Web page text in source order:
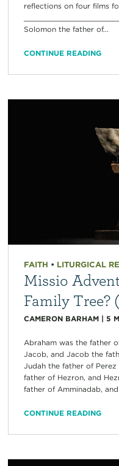
reflections on four films
Solomon the father of...
CONTINUE READING
FAITH • LITURGICAL
Missio
Family Tree?
CAMERON BARHAM| 5
Abraham was the father
Jacob, and Jacob the
Judah the father of Perez
father of Hezron, and
father of Amminadab,
CONTINUE READING